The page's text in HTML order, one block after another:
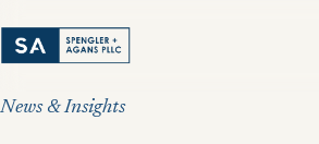
News & Insights